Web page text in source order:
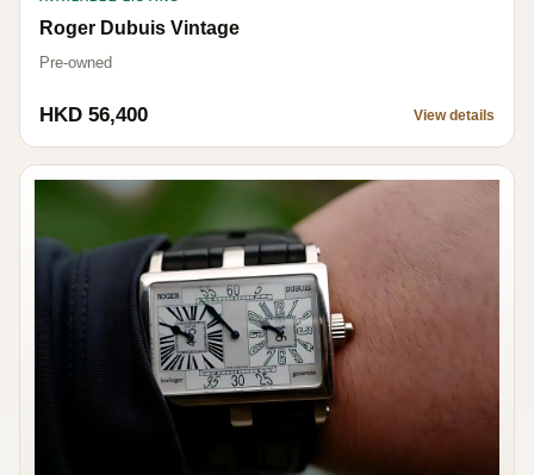
Roger Dubuis Vintage
Pre-owned
HKD 56,400 View details